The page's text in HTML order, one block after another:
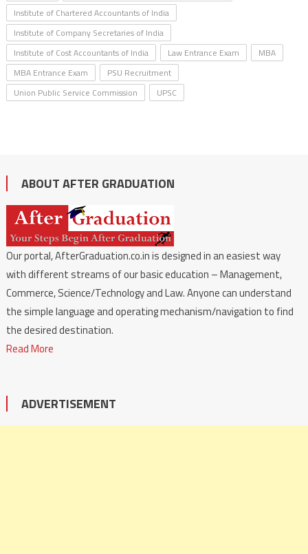
Institute of Chartered Accountants of India
Institute of Company Secretaries of India
Institute of Cost Accountants of India
Law Entrance Exam
MBA
MBA Entrance Exam
PSU Recruitment
Union Public Service Commission
UPSC
ABOUT AFTER GRADUATION
Our portal, AfterGraduation.co.in is designed in an easiest way
with different streams of our basic education – Management,
Commerce, Science/Technology and Law. Anyone can understand
the simple language and operating mechanism/navigation to find
the desired destination.
Read More
ADVERTISEMENT